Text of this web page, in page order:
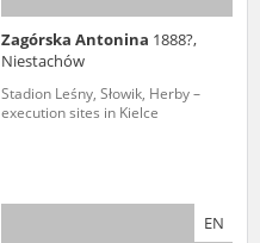
Zagórska Antonina 1888?,
Niestachów
Stadion Leśny, Słowik, Herby –
execution sites in Kielce
EN